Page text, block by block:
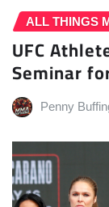
ALL THINGS
UFC
Seminar
Penny